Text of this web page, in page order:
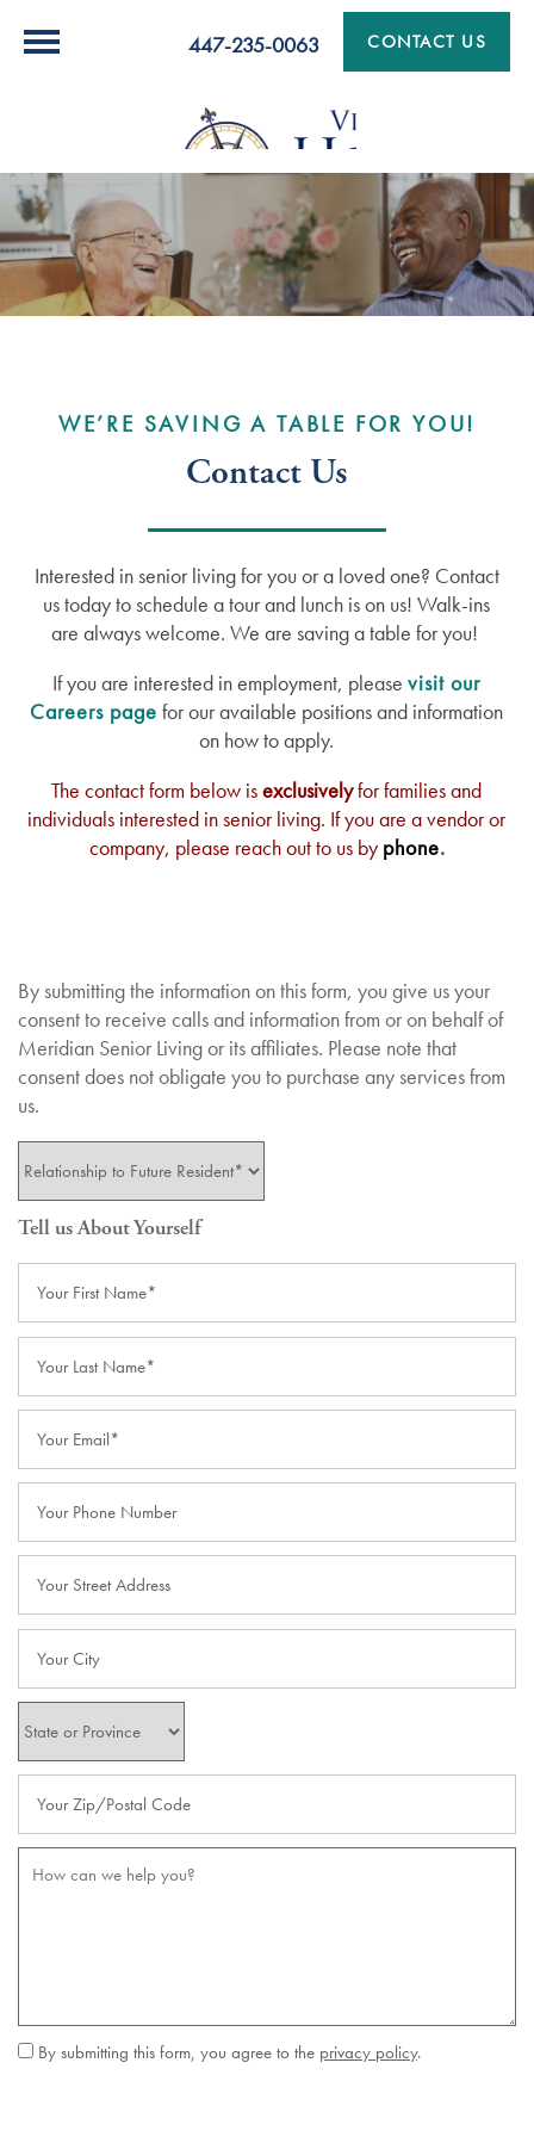
447-235-0063 CONTACT US
WE’RE SAVING A TABLE FOR YOU!
Contact Us
Interested in senior living for you or a loved one? Contact
us today to schedule a tour and lunch is on us! Walk-ins
are always welcome. We are saving a table for you!
If you are interested in employment, pleasevisit our
Careers page for our available positions and information
on how to apply.
The contact form below isexclusivelyfor families and
individuals interested in senior living. If you are a vendor or
company, please reach out to us by phone.
By submitting the information on this form, you give us your
consent to receive calls and information from or on behalf of
Meridian Senior Living or its affiliates. Please note that
consent does not obligate you to purchase any services from
us.
Tell us About Yourself
By submitting this form, you agree to the privacy policy.